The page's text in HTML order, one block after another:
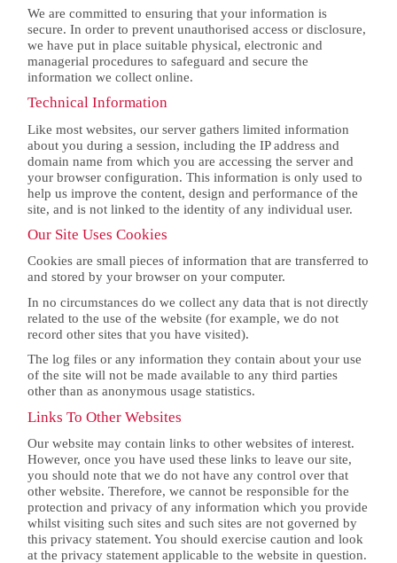
We are committed to ensuring that your information is
secure. In order to prevent unauthorised access or disclosure,
we have put in place suitable physical, electronic and
managerial procedures to safeguard and secure the
information we collect online.
Technical Information
Like most websites, our server gathers limited information
about you during a session, including the IP address and
domain name from which you are accessing the server and
your browser configuration. This information is only used to
help us improve the content, design and performance of the
site, and is not linked to the identity of any individual user.
Our Site Uses Cookies
Cookies are small pieces of information that are transferred to
and stored by your browser on your computer.
In no circumstances do we collect any data that is not directly
related to the use of the website (for example, we do not
record other sites that you have visited).
The log files or any information they contain about your use
of the site will not be made available to any third parties
other than as anonymous usage statistics.
Links To Other Websites
Our website may contain links to other websites of interest.
However, once you have used these links to leave our site,
you should note that we do not have any control over that
other website. Therefore, we cannot be responsible for the
protection and privacy of any information which you provide
whilst visiting such sites and such sites are not governed by
this privacy statement. You should exercise caution and look
at the privacy statement applicable to the website in question.